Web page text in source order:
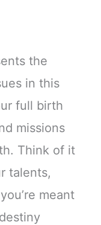
the
in this
full birth
missions
Think of it
talents,
meant